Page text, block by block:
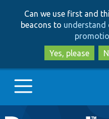
Can we use first and
beacons to understand
Yes, please